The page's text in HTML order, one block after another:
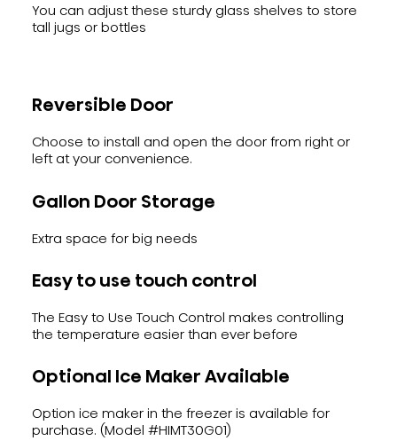
You can adjust these sturdy glass shelves to store
tall jugs or bottles
Reversible Door
Choose to install and open the door from right or
left at your convenience.
Gallon Door Storage
Extra space for big needs
Easy to use touch control
The Easy to Use Touch Control makes controlling
the temperature easier than ever before
Optional Ice Maker Available
Option ice maker in the freezer is available for
purchase. (Model #HIMT30G01)